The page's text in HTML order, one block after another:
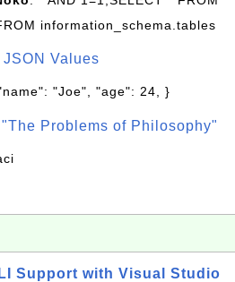
information_schema.tables
Values
"Joe", "age": 24, }
Problems of Philosophy"
Support with Visual Studio